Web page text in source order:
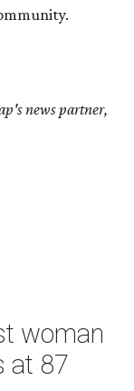
news partner,
woman
at 87